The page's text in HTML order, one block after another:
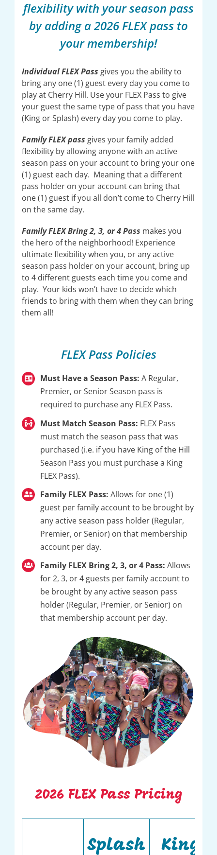
flexibility with your season pass
by adding a 2026 FLEX pass to
your membership!
Individual FLEX Pass gives you the ability to
bring any one (1) guest every day you come to
play at Cherry Hill. Use your FLEX Pass to give
your guest the same type of pass that you have
(King or Splash) every day you come to play.
Family FLEX pass gives your family added
flexibility by allowing anyone with an active
season pass on your account to bring your one
(1) guest each day. Meaning that a different
pass holder on your account can bring that
one (1) guest if you all don’t come to Cherry Hill
on the same day.
Family FLEX Bring 2, 3, or 4 Pass makes you
the hero of the neighborhood! Experience
ultimate flexibility when you, or any active
season pass holder on your account, bring up
to 4 different guests each time you come and
play. Your kids won’t have to decide which
friends to bring with them when they can bring
them all!
FLEX Pass Policies
Must Have a Season Pass: A Regular,
Premier, or Senior Season pass is
required to purchase any FLEX Pass.
Must Match Season Pass: FLEX Pass
must match the season pass that was
purchased (i.e. if you have King of the Hill
Season Pass you must purchase a King
FLEX Pass).
Family FLEX Pass: Allows for one (1)
guest per family account to be brought by
any active season pass holder (Regular,
Premier, or Senior) on that membership
account per day.
Family FLEX Bring 2, 3, or 4 Pass: Allows
for 2, 3, or 4 guests per family account to
be brought by any active season pass
holder (Regular, Premier, or Senior) on
that membership account per day.
2026 FLEX Pass Pricing
Splash King